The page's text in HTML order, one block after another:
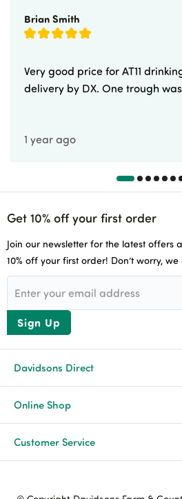
Brian Smith
Very good price for AT11
delivery by DX. One trough
1 year ago
Get 10% off your first order
Join our newsletter for the latest offers
10% off your first order! Don’t worry, we
Sign Up
Davidsons Direct
About Us
News & Events
Online Shop
All Products
Customer Service